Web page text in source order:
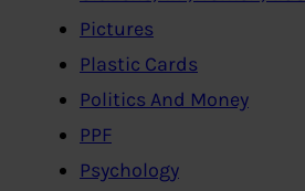
Pictures
Plastic Cards
Politics And Money
PPF
Psychology